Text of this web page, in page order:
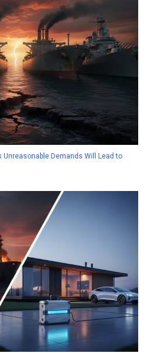
Unreasonable Demands Will Lead to